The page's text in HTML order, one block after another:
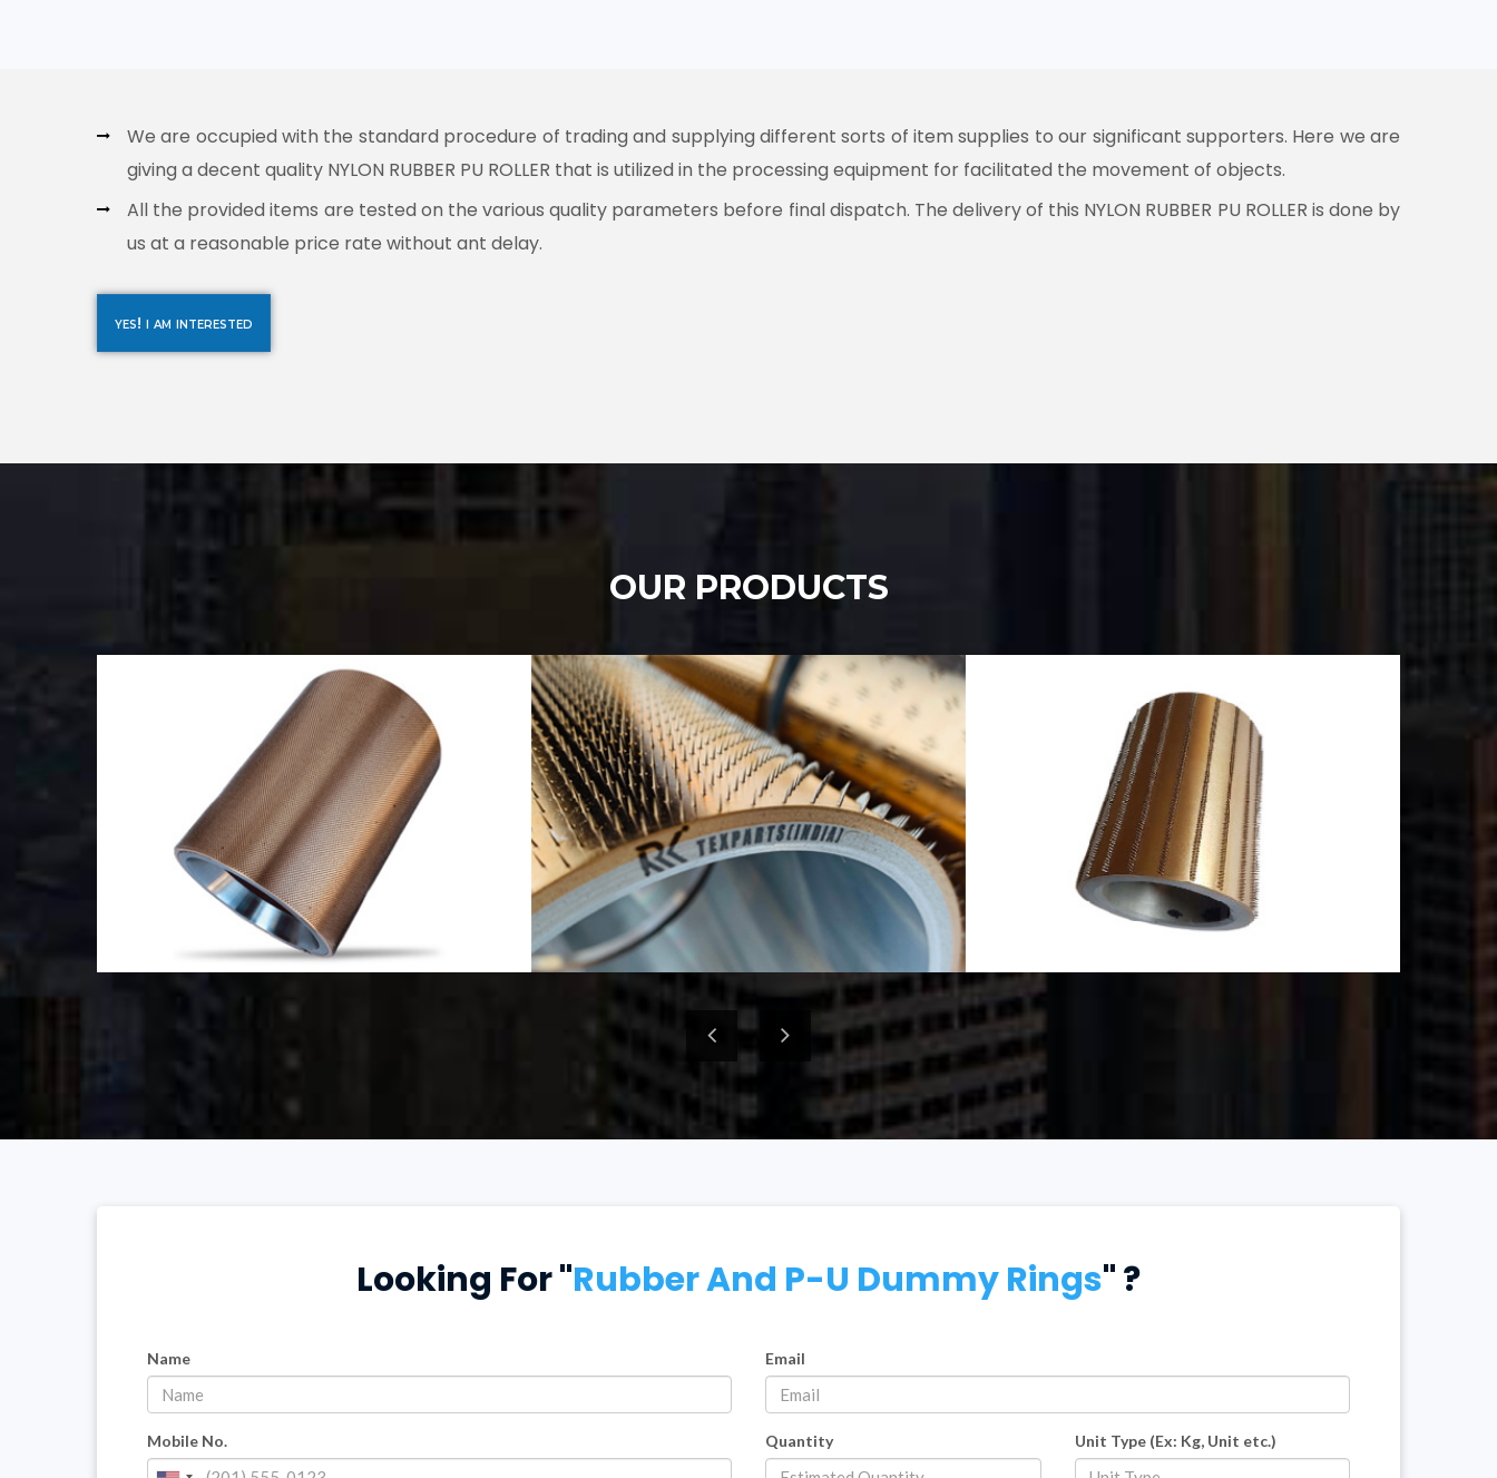
We are occupied with the standard procedure of trading and supplying different sorts of item supplies to our significant supporters. Here we are
giving a decent quality NYLON RUBBER PU ROLLER that is utilized in the processing equipment for facilitated the movement of objects.
All the provided items are tested on the various quality parameters before final dispatch. The delivery of this NYLON RUBBER PU ROLLER is done by
us at a reasonable price rate without ant delay.
yes! i am interested
OUR PRODUCTS
Looking For "Rubber And P-U Dummy Rings" ?
Name Email
Mobile No. Quantity Unit Type (Ex: Kg, Unit etc.)